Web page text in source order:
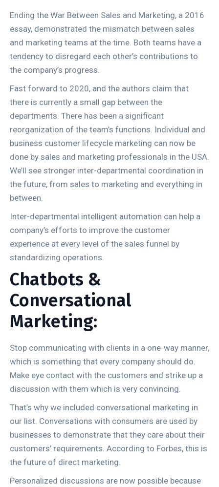
Ending the War Between Sales and Marketing, a 2016
essay, demonstrated the mismatch between sales
and marketing teams at the time. Both teams have a
tendency to disregard each other’s contributions to
the company’s progress.
Fast forward to 2020, and the authors claim that
there is currently a small gap between the
departments. There has been a significant
reorganization of the team’s functions. Individual and
business customer lifecycle marketing can now be
done by sales and marketing professionals in the USA.
We’ll see stronger inter-departmental coordination in
the future, from sales to marketing and everything in
between.
Inter-departmental intelligent automation can help a
company’s efforts to improve the customer
experience at every level of the sales funnel by
standardizing operations.
Chatbots &
Conversational
Marketing:
Stop communicating with clients in a one-way manner,
which is something that every company should do.
Make eye contact with the customers and strike up a
discussion with them which is very convincing.
That’s why we included conversational marketing in
our list. Conversations with consumers are used by
businesses to demonstrate that they care about their
customers’ requirements. According to Forbes, this is
the future of direct marketing.
Personalized discussions are now possible because